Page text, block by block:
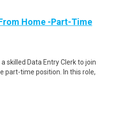
Home -Part-Time
skilled Data Entry Clerk to join
part-time position. In this role,